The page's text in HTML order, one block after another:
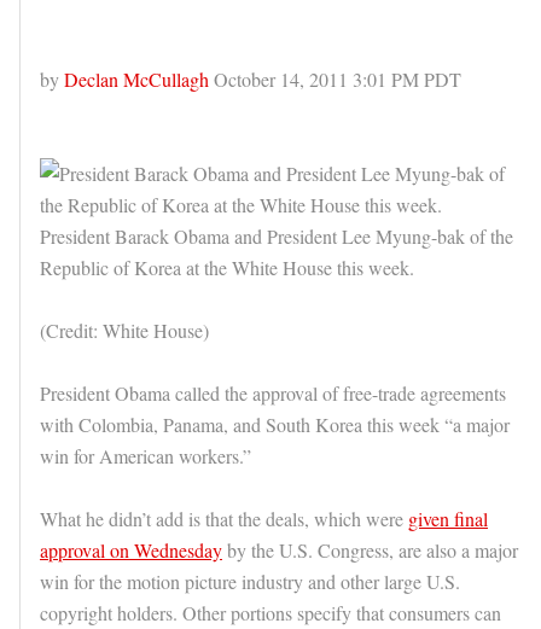
byDeclan McCullagh October 14, 2011 3:01 PM PDT
President Barack Obama and President Lee Myung-bak of the
Republic of Korea at the White House this week.
(Credit: White House)
President Obama called the approval of free-trade agreements
with Colombia, Panama, and South Korea this week “a major
win for American workers.”
What he didn’t add is that the deals, which were given final
approval on Wednesdayby the U.S. Congress, are also a major
win for the motion picture industry and other large U.S.
copyright holders. Other portions specify that consumers can